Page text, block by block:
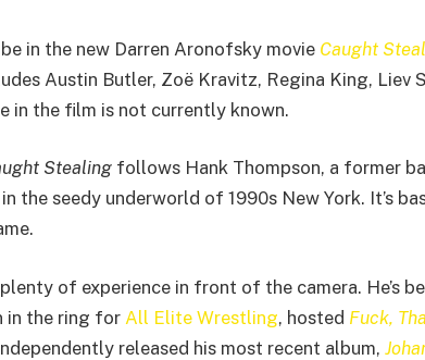
in the new Darren Aronofsky movie Caught
Austin Butler, Zoë Kravitz, Regina King, Liev
in the film is not currently known.
Stealing follows Hank Thompson, a former
the seedy underworld of 1990s New York. It’s
of experience in front of the camera. He’s
in the ring for All Elite Wrestling, hosted Fuck,
released his most recent album,